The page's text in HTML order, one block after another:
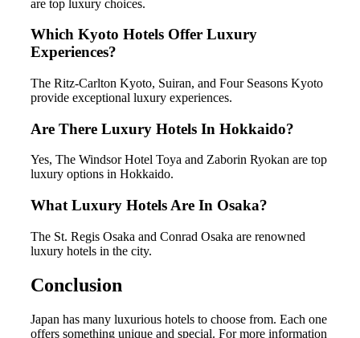
are top luxury choices.
Which Kyoto Hotels Offer Luxury
Experiences?
The Ritz-Carlton Kyoto, Suiran, and Four Seasons Kyoto
provide exceptional luxury experiences.
Are There Luxury Hotels In Hokkaido?
Yes, The Windsor Hotel Toya and Zaborin Ryokan are top
luxury options in Hokkaido.
What Luxury Hotels Are In Osaka?
The St. Regis Osaka and Conrad Osaka are renowned
luxury hotels in the city.
Conclusion
Japan has many luxurious hotels to choose from. Each one
offers something unique and special. For more information